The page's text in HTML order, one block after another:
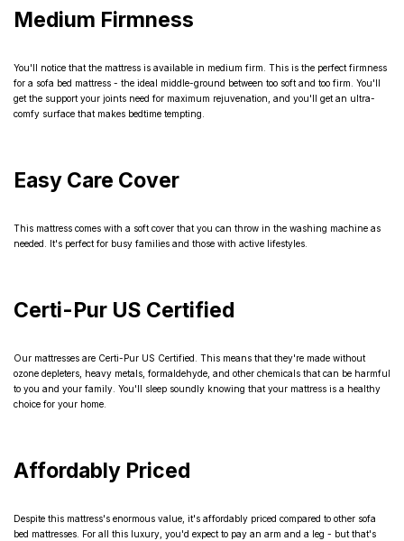
Medium Firmness
You'll notice that the mattress is available in medium firm. This is the perfect firmness
for a sofa bed mattress - the ideal middle-ground between too soft and too firm. You'll
get the support your joints need for maximum rejuvenation, and you'll get an ultra-
comfy surface that makes bedtime tempting.
Easy Care Cover
This mattress comes with a soft cover that you can throw in the washing machine as
needed. It's perfect for busy families and those with active lifestyles.
Certi-Pur US Certified
Our mattresses are Certi-Pur US Certified. This means that they're made without
ozone depleters, heavy metals, formaldehyde, and other chemicals that can be harmful
to you and your family. You'll sleep soundly knowing that your mattress is a healthy
choice for your home.
Affordably Priced
Despite this mattress's enormous value, it's affordably priced compared to other sofa
bed mattresses. For all this luxury, you'd expect to pay an arm and a leg - but that's